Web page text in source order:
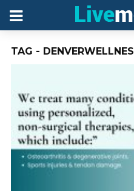
TAG - DENVERWELLNES